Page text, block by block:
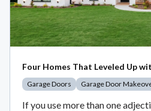
Four Homes That Leveled Up
Garage Doors Garage Door
If you use more than one